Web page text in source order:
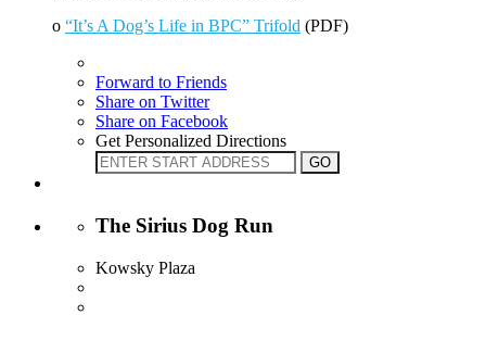
o “It’s A Dog’s Life in BPC” Trifold (PDF)
Forward to Friends
Share on Twitter
Share on Facebook
Get Personalized Directions
The Sirius Dog Run
Kowsky Plaza